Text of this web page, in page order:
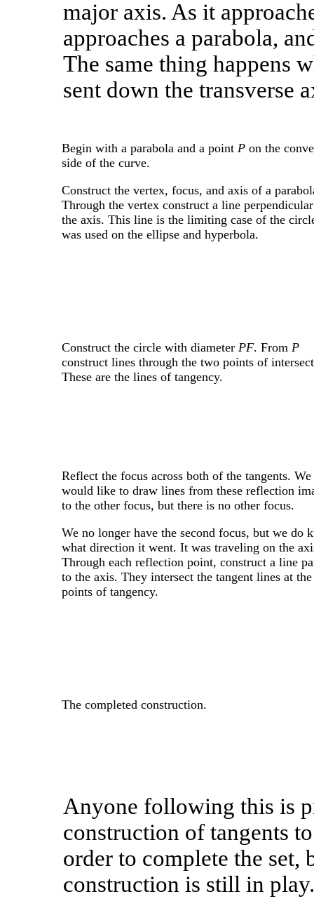
major axis. As it
approaches a parabola,
The same thing happens
sent down the transverse
Begin with a parabola and a point P on the
side of the curve.
Construct the vertex, focus, and axis of a
Through the vertex construct a line
the axis. This line is the limiting case of the
was used on the ellipse and hyperbola.
Construct the circle with diameter PF. From P
construct lines through the two points of
These are the lines of tangency.
Reflect the focus across both of the tangents. We
would like to draw lines from these reflection
to the other focus, but there is no other focus.
We no longer have the second focus, but we do
what direction it went. It was traveling on the
Through each reflection point, construct a line
to the axis. They intersect the tangent lines at the
points of tangency.
The completed construction.
Anyone following this is
construction of tangents
order to complete the set,
construction is still in play.